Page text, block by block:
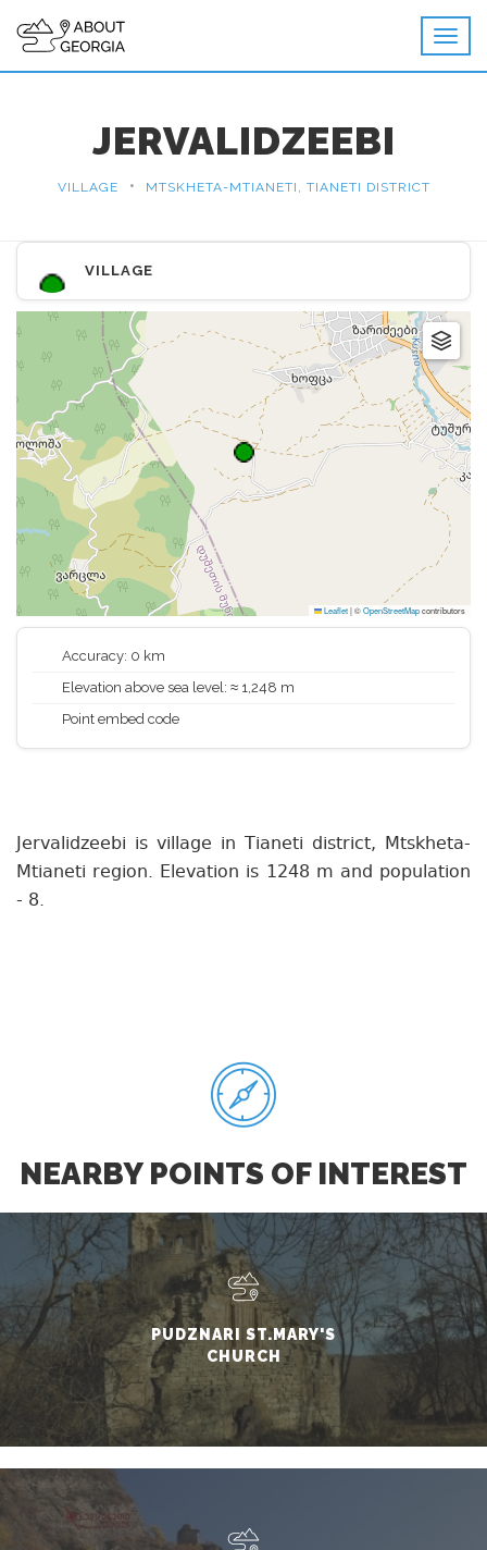
JERVALIDZEEBI
VILLAGE • MTSKHETA-MTIANETI, TIANETI DISTRICT
VILLAGE
Leaflet|©OpenStreetMapcontributors
Accuracy: 0 km
Elevation above sea level: ≈ 1,248 m
Point embed code
Jervalidzeebi is village in Tianeti district, Mtskheta-
Mtianeti region. Elevation is 1248 m and population
- 8.
NEARBY POINTS OF INTEREST
PUDZNARI ST.MARY'S
CHURCH